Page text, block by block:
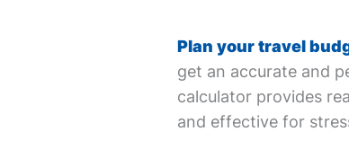
Plan your travel
get an accurate and
calculator provides
and effective for